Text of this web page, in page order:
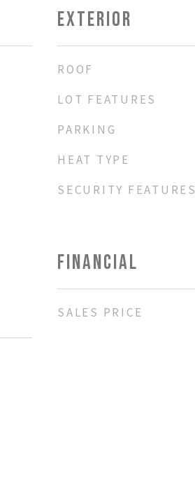
EXTERIOR
ROOF
LOT FEATURES
PARKING
HEAT TYPE
SECURITY FEATURES
FINANCIAL
SALES PRICE